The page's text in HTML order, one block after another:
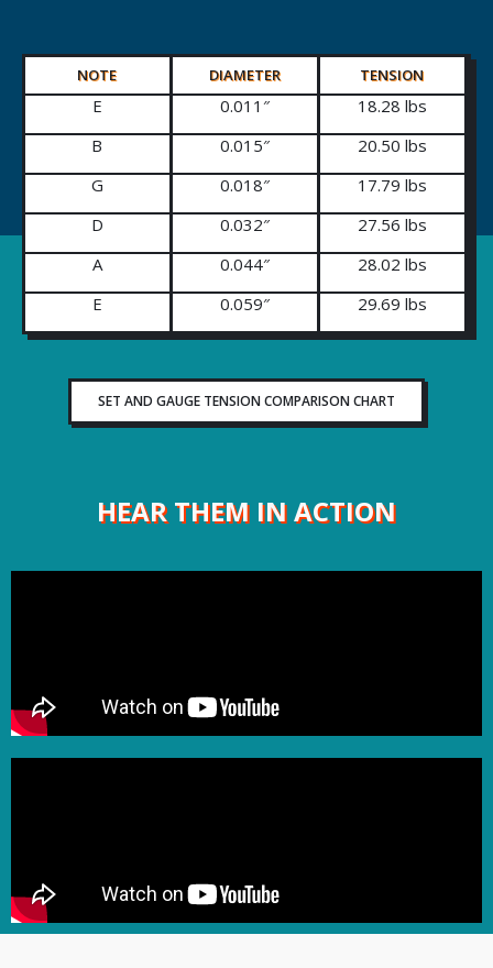
NOTE DIAMETER TENSION
E 0.011″
18.28 lbs
B
0.015″
20.50 lbs
G
0.018″
17.79 lbs
D
0.032″
27.56 lbs
A
0.044″
28.02 lbs
E
0.059″ 29.69 lbs
SET AND GAUGE TENSION COMPARISON CHART
HEAR THEM IN ACTION